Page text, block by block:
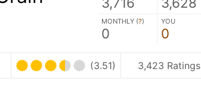
MONTHLY (?)
0
YOU
0
(3.51) 3,423 Ratings